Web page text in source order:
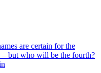
are certain for the
– but who will be the fourth?